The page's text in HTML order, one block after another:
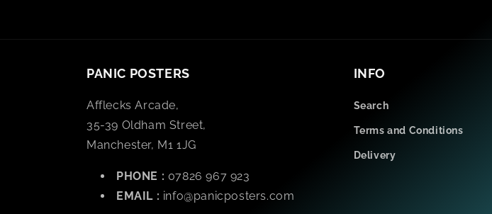
PANIC POSTERS
Afflecks Arcade,
35-39 Oldham Street,
Manchester, M1 1JG
PHONE : 07826 967 923
EMAIL : info@panicposters.com
INFO
Search
Terms and Conditions
Delivery